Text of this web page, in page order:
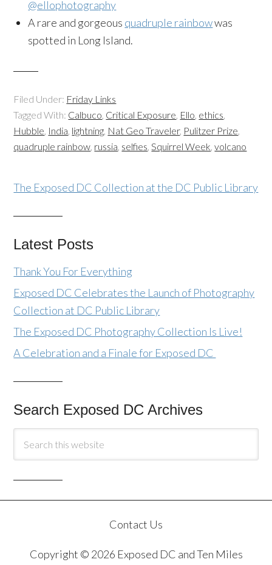
@ellophotography
A rare and gorgeous quadruple rainbowwas
spotted in Long Island.
Filed Under: Friday Links
Tagged With: Calbuco, Critical Exposure, Ello, ethics,
Hubble, India, lightning, Nat Geo Traveler, Pulitzer Prize,
quadruple rainbow, russia, selfies,Squirrel Week,volcano
The Exposed DC Collection at the DC Public Library
Latest Posts
Thank You For Everything
Exposed DC Celebrates the Launch of Photography
Collection at DC Public Library
The Exposed DC Photography Collection Is Live!
A Celebration and a Finale for Exposed DC
Search Exposed DC Archives
Contact Us
Copyright © 2026 Exposed DC and Ten Miles